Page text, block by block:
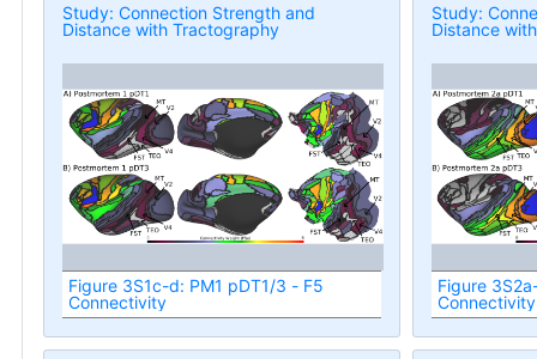
Study: Connection Strength and
Distance with Tractography
Figure 3S1c-d: PM1 pDT1/3 - F5
Connectivity
Study:
Distance
Figure
Connectivity